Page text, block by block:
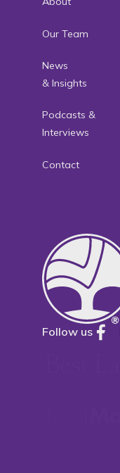
Our Team
News
& Insights
Podcasts &
Interviews
Contact
Follow us